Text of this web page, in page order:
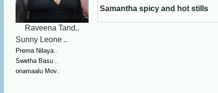
Raveena Tand..
Sunny Leone ..
Prema Nilaya..
Swetha Basu ..
onamaalu Mov..
Samantha spicy and hot stills